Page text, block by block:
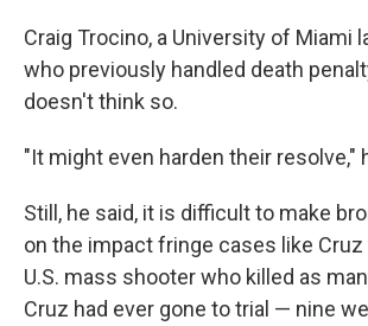
Craig Trocino, a University of Miami
who previously handled death
doesn't think so.
"It might even harden their resolve,"
Still, he said, it is difficult to make
on the impact fringe cases like Cruz
U.S. mass shooter who killed as
Cruz had ever gone to trial — nine